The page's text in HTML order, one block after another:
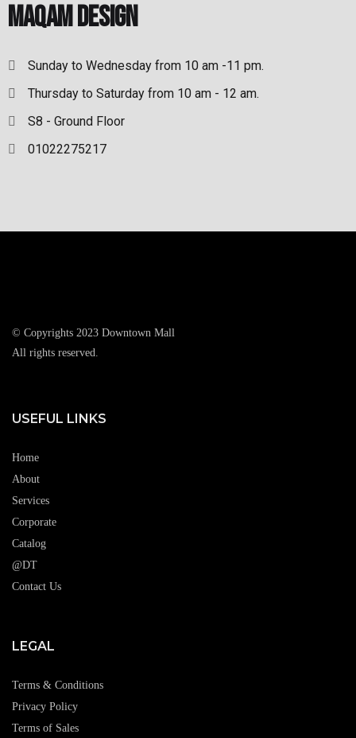
Maqam Design
Sunday to Wednesday from 10 am -11 pm.
Thursday to Saturday from 10 am - 12 am.
S8 - Ground Floor
01022275217
© Copyrights 2023 Downtown Mall
All rights reserved.
USEFUL LINKS
Home
About
Services
Corporate
Catalog
@DT
Contact Us
LEGAL
Terms & Conditions
Privacy Policy
Terms of Sales